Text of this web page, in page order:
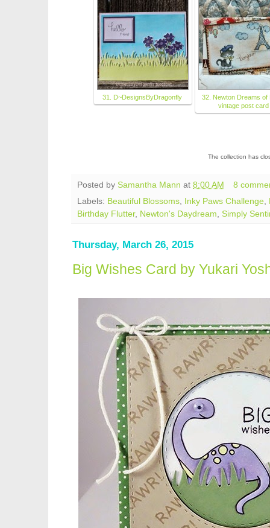
31. D~DesignsByDragonfly
32. Newton Dreams of
vintage post card
The collection has
Posted by Samantha Mann at 8:00 AM
8
Labels: Beautiful Blossoms, Inky Paws Challenge,
Birthday Flutter, Newton's Daydream, Simply
Thursday, March 26, 2015
Big Wishes Card by Yukari